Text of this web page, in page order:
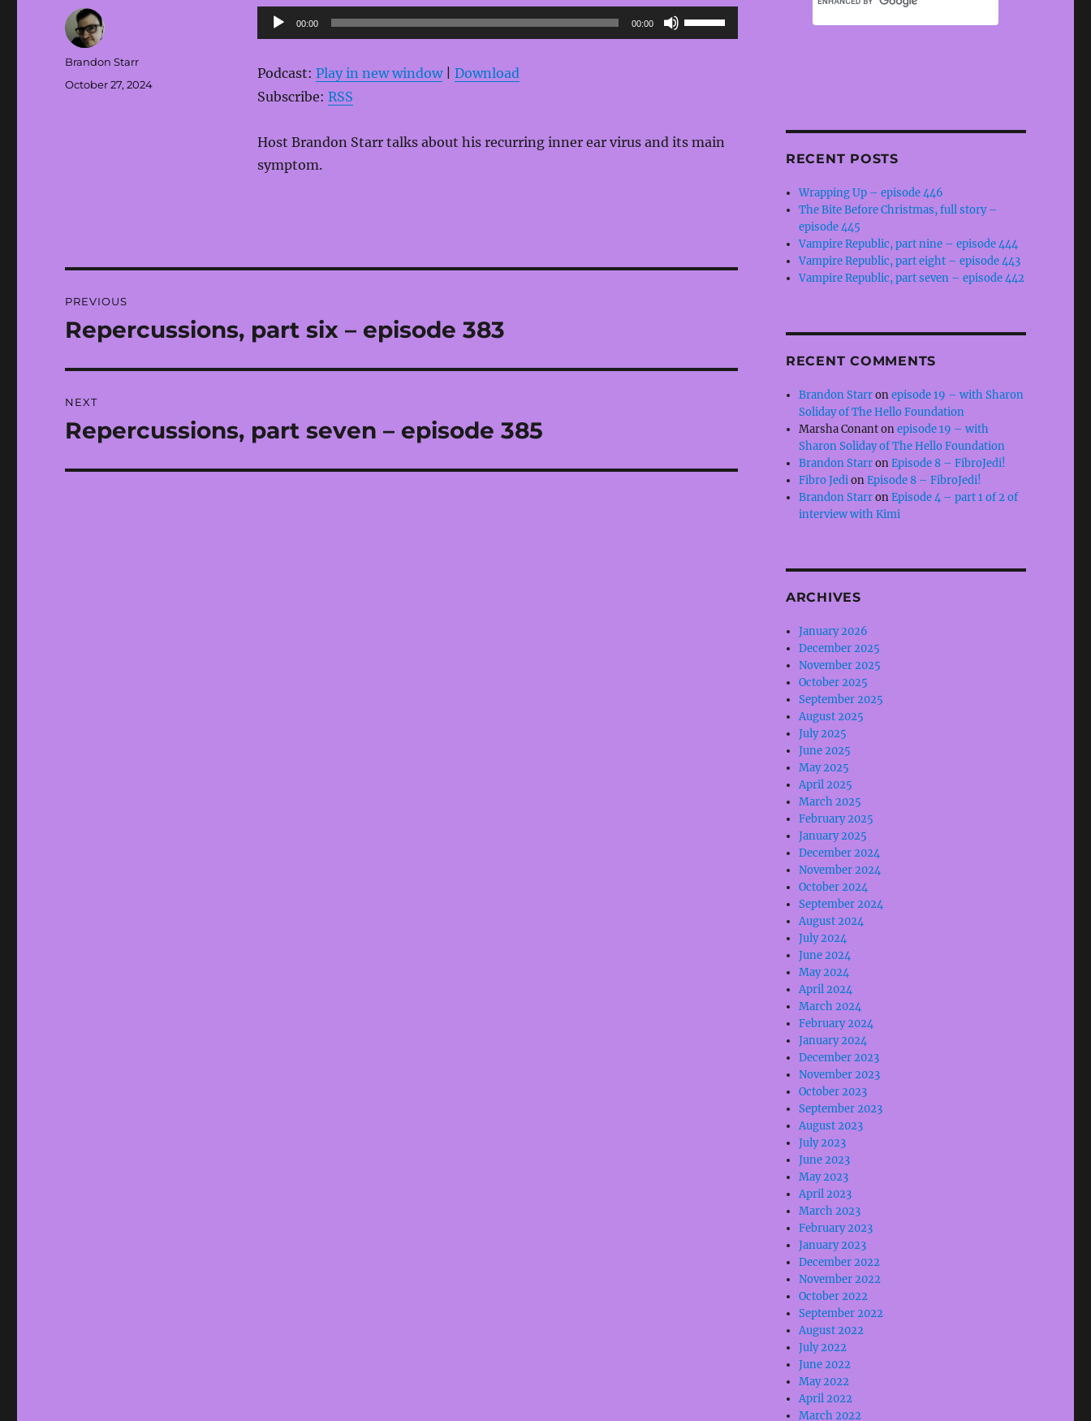
Audio
Player
00:00 00:00
Use
Up/Down
Podcast: Play in new window| Download
Subscribe: RSS
Host Brandon Starr talks about his recurring inner ear virus and its main
symptom.
Author
Brandon Starr
Posted
October 27, 2024
navigation
PREVIOUS
Previous
Repercussions, part six – episode 383
NEXT
Next
Repercussions, part seven – episode 385
RECENT POSTS
Wrapping Up – episode 446
The Bite Before Christmas, full story –
episode 445
Vampire Republic, part nine – episode 444
Vampire Republic, part eight – episode 443
Vampire Republic, part seven – episode 442
RECENT COMMENTS
Brandon Starronepisode 19 – with Sharon
Soliday of The Hello Foundation
Marsha Conantonepisode 19 – with
Sharon Soliday of The Hello Foundation
Brandon StarronEpisode 8 – FibroJedi!
Fibro JedionEpisode 8 – FibroJedi!
Brandon StarronEpisode 4 – part 1 of 2 of
interview with Kimi
ARCHIVES
January 2026
December 2025
November 2025
October 2025
September 2025
August 2025
July 2025
June 2025
May 2025
April 2025
March 2025
February 2025
January 2025
December 2024
November 2024
October 2024
September 2024
August 2024
July 2024
June 2024
May 2024
April 2024
March 2024
February 2024
January 2024
December 2023
November 2023
October 2023
September 2023
August 2023
July 2023
June 2023
May 2023
April 2023
March 2023
February 2023
January 2023
December 2022
November 2022
October 2022
September 2022
August 2022
July 2022
June 2022
May 2022
April 2022
March 2022